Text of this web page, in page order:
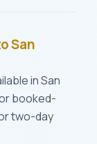
San
in San
booked-
two-day